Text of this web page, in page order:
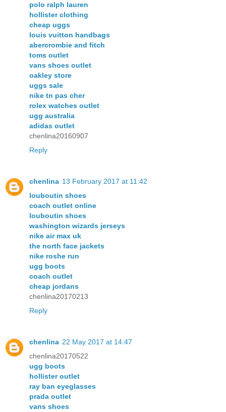
polo ralph lauren
hollister clothing
cheap uggs
louis vuitton handbags
abercrombie and fitch
toms outlet
vans shoes outlet
oakley store
uggs sale
nike tn pas cher
rolex watches outlet
ugg australia
adidas outlet
chenlina20160907
Reply
chenlina 13 February 2017 at 11:42
louboutin shoes
coach outlet online
louboutin shoes
washington wizards jerseys
nike air max uk
the north face jackets
nike roshe run
ugg boots
coach outlet
cheap jordans
chenlina20170213
Reply
chenlina 22 May 2017 at 14:47
chenlina20170522
ugg boots
hollister outlet
ray ban eyeglasses
prada outlet
vans shoes